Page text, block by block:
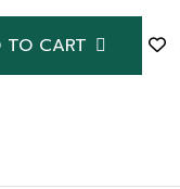
TO CART